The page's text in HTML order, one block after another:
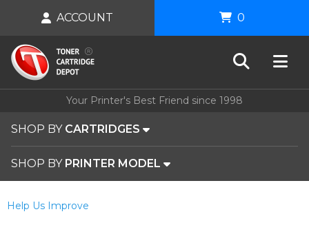
Your Printer's Best Friend since 1998
SHOP BY CARTRIDGES
SHOP BY PRINTER MODEL
ACCOUNT 0
Help Us Improve